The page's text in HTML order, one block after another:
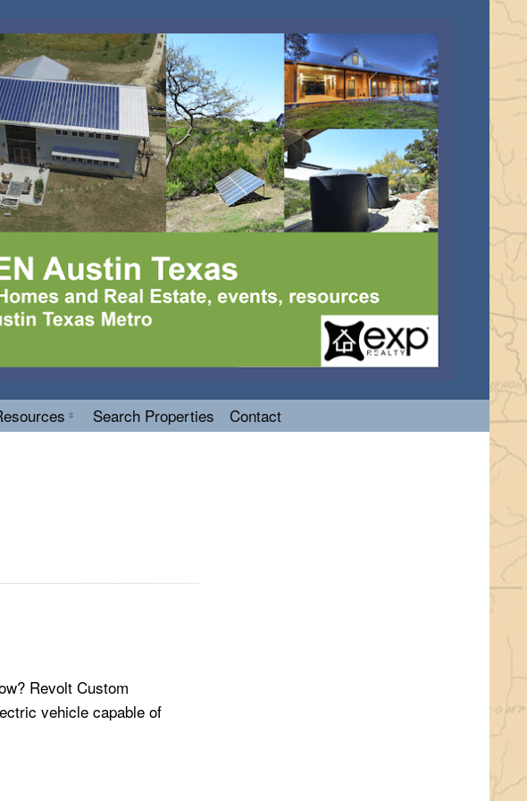
Search Properties Contact
Revolt Custom
vehicle capable of